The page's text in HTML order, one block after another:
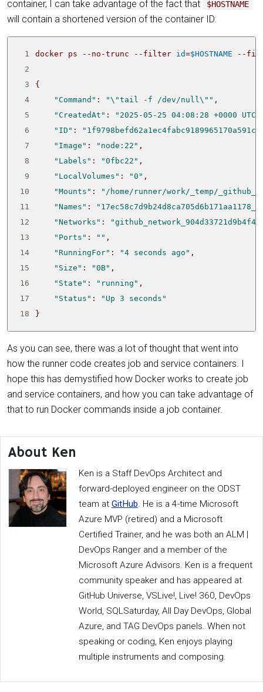
container, I can take advantage of the fact that
$HOSTNAME
will contain a shortened version of the container ID:
1 docker ps --no-trunc --filter id=$HOSTNAME --
2
3
{
4
"Command" : "\"tail -f /dev/null\""
5
"CreatedAt" :
"2025-05-25 04:08:28 +0000 UTC"
6
"ID" :
7
"Image" : "node:22"
8
"Labels" : "0fbc22"
9
"LocalVolumes" : "0"
10
"Mounts" :
"/home/runner/work/_temp/
11
"Names" :
12
"Networks" :
13
"Ports" : ""
14
"RunningFor" : "4 seconds ago"
15
"Size" : "0B"
16
"State" : "running"
17
"Status" :
"Up 3 seconds"
18
}
As you can see, there was a lot of thought that went into
how the runner code creates job and service containers. I
hope this has demystified how Docker works to create job
and service containers, and how you can take advantage of
that to run Docker commands inside a job container.
About Ken
Ken is a Staff DevOps Architect and
forward-deployed engineer on the ODST
team at GitHub. He is a 4-time Microsoft
Azure MVP (retired) and a Microsoft
Certified Trainer, and he was both an ALM |
DevOps Ranger and a member of the
Microsoft Azure Advisors. Ken is a frequent
community speaker and has appeared at
GitHub Universe, VSLive!, Live! 360, DevOps
World, SQLSaturday, All Day DevOps, Global
Azure, and TAG DevOps panels. When not
speaking or coding, Ken enjoys playing
multiple instruments and composing.